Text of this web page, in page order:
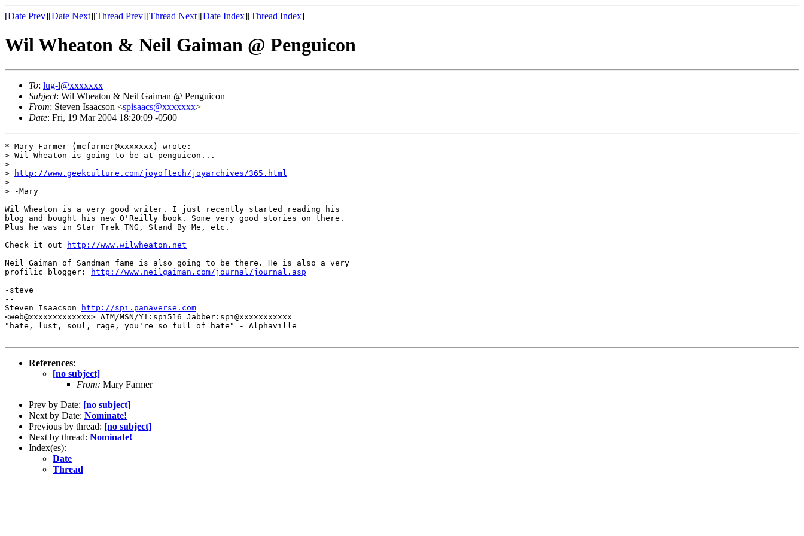
[Date Prev][Date Next][Thread Prev][Thread Next][Date Index][Thread Index]
Wil Wheaton & Neil Gaiman @ Penguicon
To: lug-l@xxxxxxx
Subject: Wil Wheaton & Neil Gaiman @ Penguicon
From: Steven Isaacson <spisaacs@xxxxxxx>
Date: Fri, 19 Mar 2004 18:20:09 -0500
* Mary Farmer (mcfarmer@xxxxxxx) wrote:
> Wil Wheaton is going to be at penguicon...
>
>
http://www.geekculture.com/joyoftech/joyarchives/365.html
>
> -Mary
Wil Wheaton is a very good writer. I just recently started reading his
blog and bought his new O'Reilly book. Some very good stories on there.
Plus he was in Star Trek TNG, Stand By Me, etc.
Check it out
http://www.wilwheaton.net
Neil Gaiman of Sandman fame is also going to be there. He is also a very
profilic blogger:
http://www.neilgaiman.com/journal/journal.asp
-steve
--
Steven Isaacson
http://spi.panaverse.com
<web@xxxxxxxxxxxxx> AIM/MSN/Y!:spi516 Jabber:spi@xxxxxxxxxxx
"hate, lust, soul, rage, you're so full of hate" - Alphaville
References:
[no subject]
From: Mary Farmer
Prev by Date: [no subject]
Next by Date: Nominate!
Previous by thread: [no subject]
Next by thread: Nominate!
Index(es):
Date
Thread